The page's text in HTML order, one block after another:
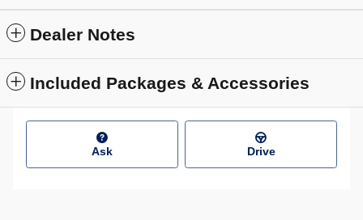
Dealer Notes
Included Packages & Accessories
Ask Drive